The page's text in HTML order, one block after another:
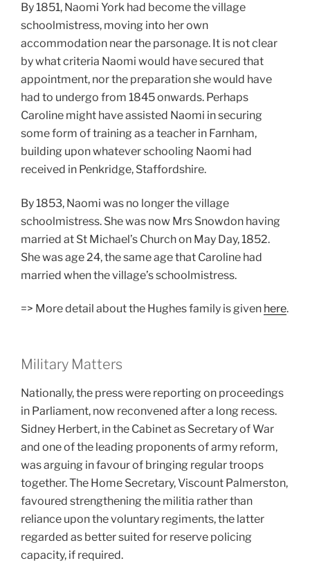
By 1851, Naomi York had become the village
schoolmistress, moving into her own
accommodation near the parsonage. It is not clear
by what criteria Naomi would have secured that
appointment, nor the preparation she would have
had to undergo from 1845 onwards. Perhaps
Caroline might have assisted Naomi in securing
some form of training as a teacher in Farnham,
building upon whatever schooling Naomi had
received in Penkridge, Staffordshire.
By 1853, Naomi was no longer the village
schoolmistress. She was now Mrs Snowdon having
married at St Michael’s Church on May Day, 1852.
She was age 24, the same age that Caroline had
married when the village’s schoolmistress.
=> More detail about the Hughes family is given here.
Military Matters
Nationally, the press were reporting on proceedings
in Parliament, now reconvened after a long recess.
Sidney Herbert, in the Cabinet as Secretary of War
and one of the leading proponents of army reform,
was arguing in favour of bringing regular troops
together. The Home Secretary, Viscount Palmerston,
favoured strengthening the militia rather than
reliance upon the voluntary regiments, the latter
regarded as better suited for reserve policing
capacity, if required.